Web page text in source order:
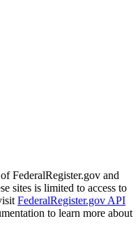
FederalRegister.gov and
sites is limited to access to
FederalRegister.gov API
to learn more about